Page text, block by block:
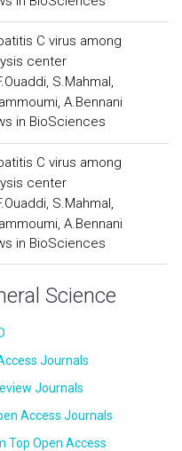
C virus among
center
S.Mahmal,
A.Bennani
in BioSciences
C virus among
center
S.Mahmal,
A.Bennani
in BioSciences
Science
Journals
Journals
Access Journals
Top Open Access